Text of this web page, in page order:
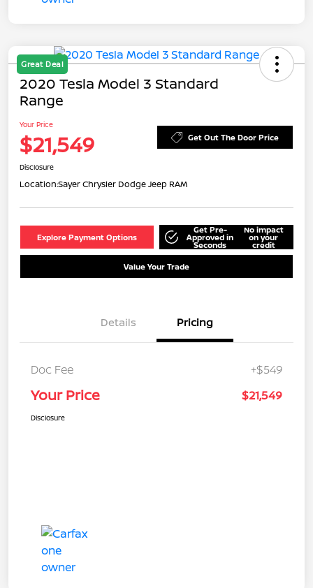
Great Deal
2020 Tesla Model 3 Standard
Range
Your Price
$21,549 Get Out The Door Price
Disclosure
Location:Sayer Chrysler Dodge Jeep RAM
Explore Payment Options
Get Pre-
Approved in
Seconds
No impact
on your
credit
Value Your Trade
Details Pricing
Doc Fee +$549
Your Price $21,549
Disclosure